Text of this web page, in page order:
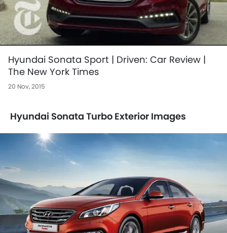
Hyundai Sonata Sport | Driven: Car Review |
The New York Times
20 Nov, 2015
Hyundai Sonata Turbo Exterior Images